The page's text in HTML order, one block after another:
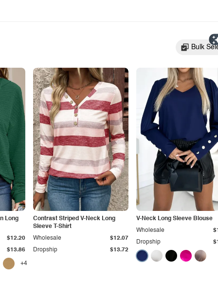
Bulk
Long
$13.86
$12.20
+4
Contrast Striped V-Neck Long
Sleeve T-Shirt
Dropship $13.72
Wholesale $12.07
V-Neck Long Sleeve Blouse
Dropship
Wholesale